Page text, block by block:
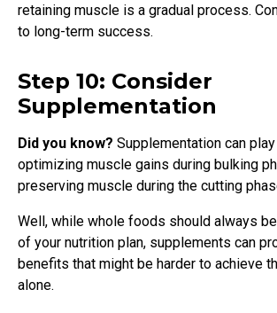
retaining muscle is a gradual process.
to long-term success.
Step 10: Consider
Supplementation
Did you know? Supplementation can
optimizing muscle gains during bulking
preserving muscle during the cutting
Well, while whole foods should always
of your nutrition plan, supplements can
benefits that might be harder to achieve
alone.